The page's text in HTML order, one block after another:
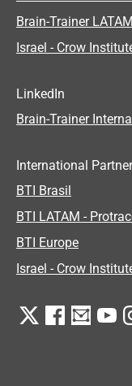
Brain-Trainer
Israel - Crow
LinkedIn
Brain-Trainer
International
BTI Brasil
BTI LATAM -
BTI Europe
Israel - Crow